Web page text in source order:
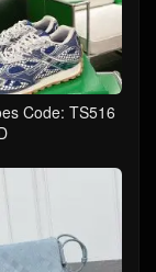
Code: TS516